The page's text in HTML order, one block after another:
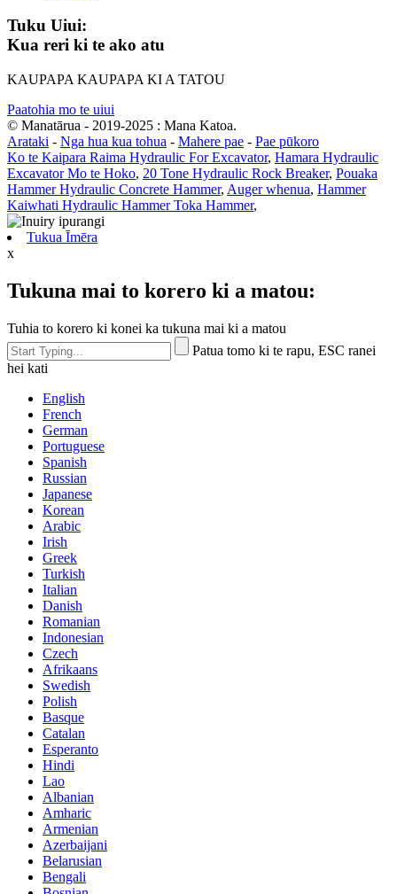
Tuku Uiui:
Kua reri ki te ako atu
KAUPAPA KAUPAPA KI A TATOU
Paatohia mo te uiui
© Manatārua - 2019-2025 : Mana Katoa.
Arataki - Nga hua kua tohua - Mahere pae - Pae pūkoro
Ko te Kaipara Raima Hydraulic For Excavator, Hamara Hydraulic
Excavator Mo te Hoko, 20 Tone Hydraulic Rock Breaker, Pouaka
Hammer Hydraulic Concrete Hammer, Auger whenua, Hammer
Kaiwhati Hydraulic Hammer Toka Hammer,
Tukua Īmēra
x
Tukuna mai to korero ki a matou:
Tuhia to korero ki konei ka tukuna mai ki a matou
Patua tomo ki te rapu, ESC ranei
hei kati
English
French
German
Portuguese
Spanish
Russian
Japanese
Korean
Arabic
Irish
Greek
Turkish
Italian
Danish
Romanian
Indonesian
Czech
Afrikaans
Swedish
Polish
Basque
Catalan
Esperanto
Hindi
Lao
Albanian
Amharic
Armenian
Azerbaijani
Belarusian
Bengali